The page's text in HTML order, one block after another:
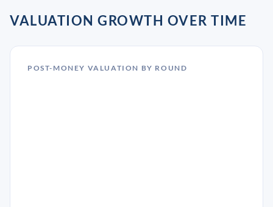
VALUATION GROWTH OVER TIME
POST-MONEY VALUATION BY ROUND